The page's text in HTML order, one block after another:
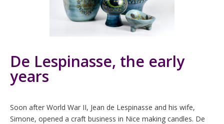
De Lespinasse, the early
years
Soon after World War II, Jean de Lespinasse and his wife,
Simone, opened a craft business in Nice making candles. De